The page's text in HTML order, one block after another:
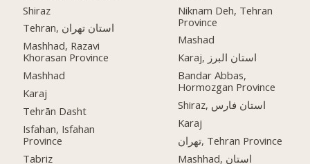
Shiraz
Tehran, استان تهران
Mashhad, Razavi
Khorasan Province
Mashhad
Karaj
Tehrān Dasht
Isfahan, Isfahan
Province
Tabriz
Niknam Deh, Tehran
Province
Mashad
Karaj, استان البرز
Bandar Abbas,
Hormozgan Province
Shiraz, استان فارس
Karaj
تهران, Tehran Province
Mashhad, استان